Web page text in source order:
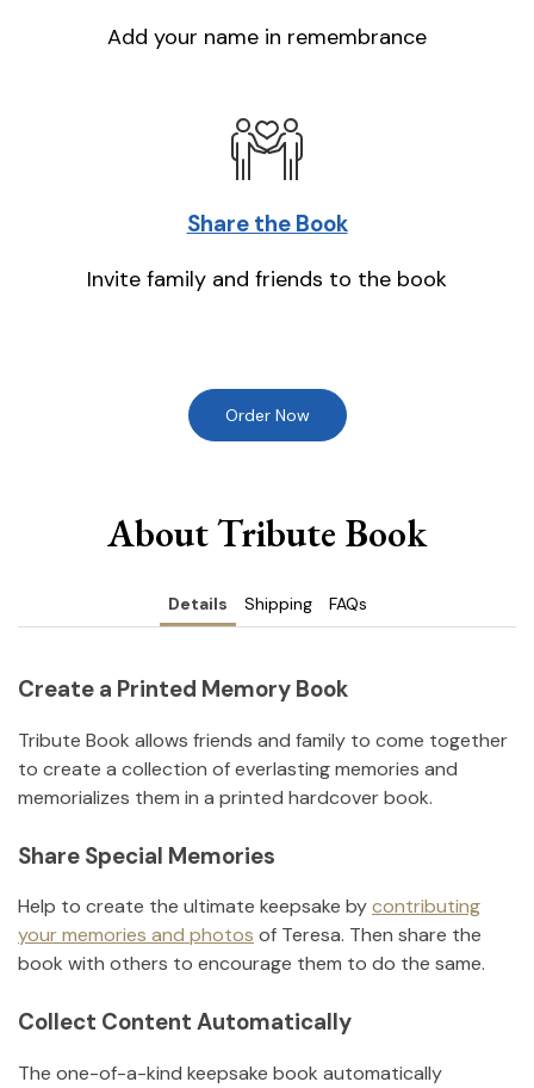
Add your name in remembrance
Share the Book
Invite family and friends to the book
Order Now
About Tribute Book
Details Shipping FAQs
Create a Printed Memory Book
Tribute Book allows friends and family to come together
to create a collection of everlasting memories and
memorializes them in a printed hardcover book.
Share Special Memories
Help to create the ultimate keepsake bycontributing
your memories and photos of Teresa. Then share the
book with others to encourage them to do the same.
Collect Content Automatically
The one-of-a-kind keepsake book automatically